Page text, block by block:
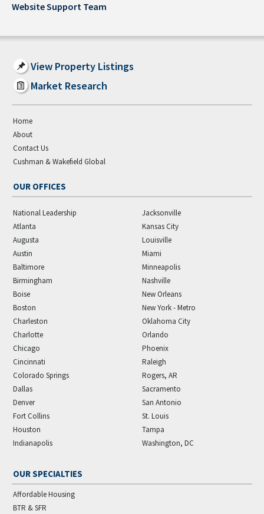
Website Support Team
View Property Listings
Market Research
Home
About
Contact Us
Cushman & Wakefield Global
OUR OFFICES
National Leadership
Atlanta
Augusta
Austin
Baltimore
Birmingham
Boise
Boston
Charleston
Charlotte
Chicago
Cincinnati
Colorado Springs
Dallas
Denver
Fort Collins
Houston
Indianapolis
Jacksonville
Kansas City
Louisville
Miami
Minneapolis
Nashville
New Orleans
New York - Metro
Oklahoma City
Orlando
Phoenix
Raleigh
Rogers, AR
Sacramento
San Antonio
St. Louis
Tampa
Washington, DC
OUR SPECIALTIES
Affordable Housing
BTR & SFR